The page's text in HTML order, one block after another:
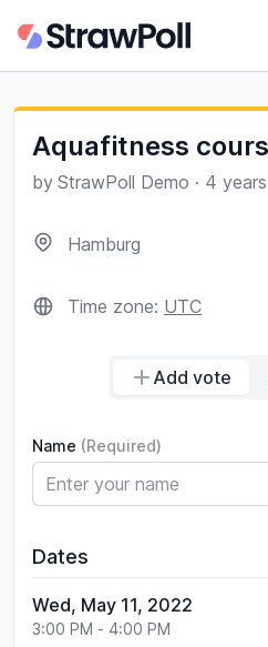
Aquafitness
by StrawPoll Demo · 4
Hamburg
Time zone: UTC
Add vote
Name (Required)
Dates
Wed, May 11, 2022
3:00 PM - 4:00 PM